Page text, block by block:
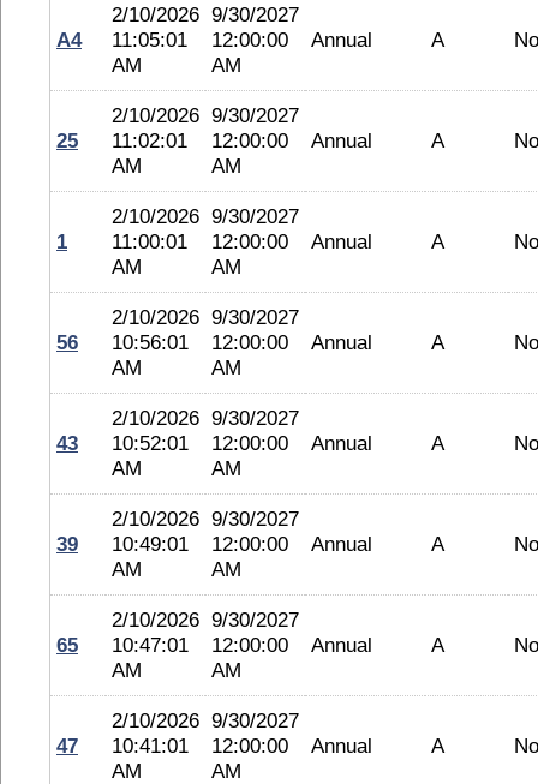
A4
2/10/2026
11:05:01
AM
9/30/2027
12:00:00
AM
Annual A
25
2/10/2026
11:02:01
AM
9/30/2027
12:00:00
AM
Annual A
1
2/10/2026
11:00:01
AM
9/30/2027
12:00:00
AM
Annual A
56
2/10/2026
10:56:01
AM
9/30/2027
12:00:00
AM
Annual A
43
2/10/2026
10:52:01
AM
9/30/2027
12:00:00
AM
Annual A
39
2/10/2026
10:49:01
AM
9/30/2027
12:00:00
AM
Annual A
65
2/10/2026
10:47:01
AM
9/30/2027
12:00:00
AM
Annual A
47
2/10/2026
10:41:01
AM
9/30/2027
12:00:00
AM
Annual A